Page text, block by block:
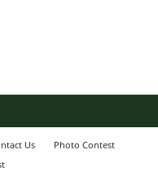
Us
Photo Contest